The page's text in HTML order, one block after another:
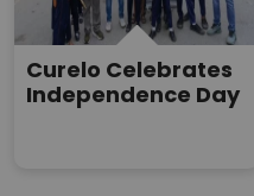
Curelo Celebrates
Independence Day